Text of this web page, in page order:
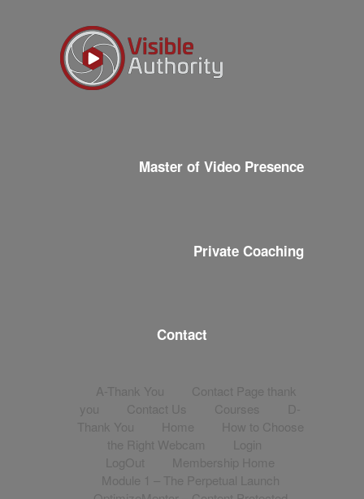
Master of Video Presence
Private Coaching
Contact
A-Thank You
Contact Page thank
you
Contact Us Courses
D-
Thank You
Home
How to Choose
the Right Webcam
Login
LogOut
Membership Home
Module 1 – The Perpetual Launch